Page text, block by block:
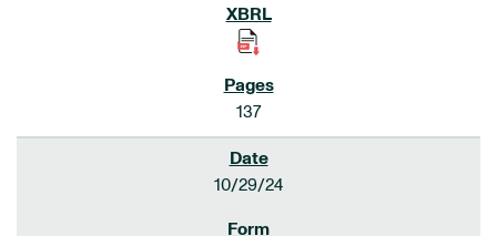
137
10/29/24